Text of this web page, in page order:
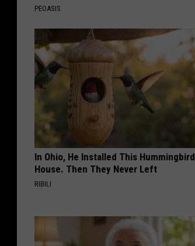
PEOASIS
In Ohio, He Installed This Hummingbird
House. Then They Never Left
RIBILI